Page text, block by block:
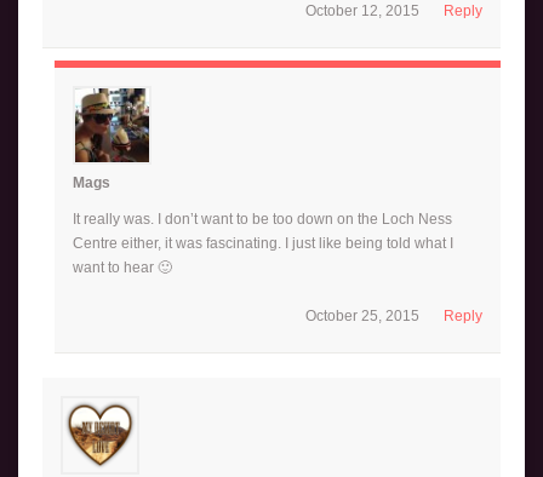
Reply
October 12, 2015
Mags
It really was. I don’t want to be too down on the Loch Ness
Centre either, it was fascinating. I just like being told what I
want to hear 🙂
Reply
October 25, 2015